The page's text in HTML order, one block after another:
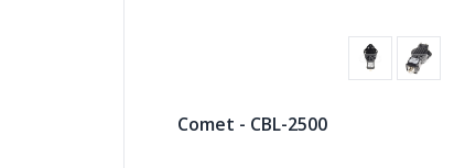
Comet - CBL-2500